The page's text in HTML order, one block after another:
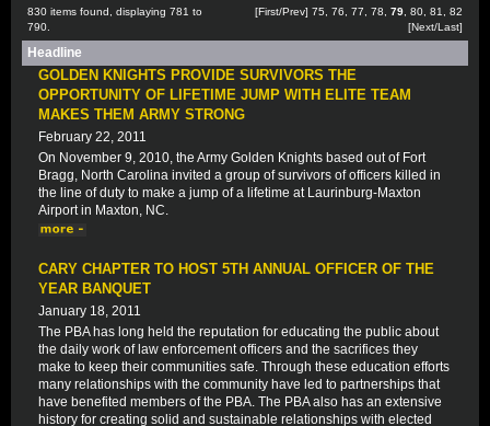
830 items found, displaying 781 to
790.
[First/Prev] 75 76 77 78 79 80 81
82
[Next/Last]
Headline
GOLDEN KNIGHTS PROVIDE SURVIVORS THE
OPPORTUNITY OF LIFETIME JUMP WITH ELITE TEAM
MAKES THEM ARMY STRONG
February 22, 2011
On November 9, 2010, the Army Golden Knights based out of Fort
Bragg, North Carolina invited a group of survivors of officers killed in
the line of duty to make a jump of a lifetime at Laurinburg-Maxton
Airport in Maxton, NC.
CARY CHAPTER TO HOST 5TH ANNUAL OFFICER OF THE
YEAR BANQUET
January 18, 2011
The PBA has long held the reputation for educating the public about
the daily work of law enforcement officers and the sacrifices they
make to keep their communities safe. Through these education efforts
many relationships with the community have led to partnerships that
have benefited members of the PBA. The PBA also has an extensive
history for creating solid and sustainable relationships with elected